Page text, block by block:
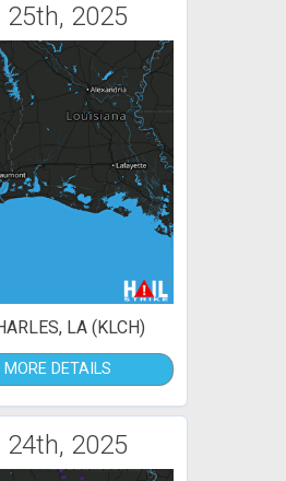
25th, 2025
LA (KLCH)
MORE DETAILS
24th, 2025